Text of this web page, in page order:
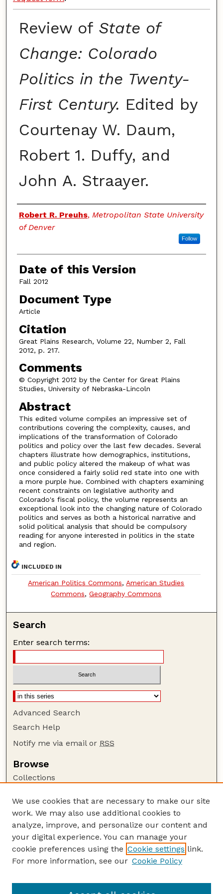
Review of State of
Change: Colorado
Politics in the Twenty-
First Century. Edited by
Courtenay W. Daum,
Robert 1. Duffy, and
John A. Straayer.
Authors
Robert R. Preuhs, Metropolitan State University
of Denver
Follow
Date of this Version
Fall 2012
Document Type
Article
Citation
Great Plains Research, Volume 22, Number 2, Fall
2012, p. 217.
Comments
© Copyright 2012 by the Center for Great Plains
Studies, University of Nebraska-Lincoln
Abstract
This edited volume compiles an impressive set of
contributions covering the complexity, causes, and
implications of the transformation of Colorado
politics and policy over the last few decades. Several
chapters illustrate how demographics, institutions,
and public policy altered the makeup of what was
once considered a fairly solid red state into one with
a more purple hue. Combined with chapters examining
recent constraints on legislative authority and
Colorado's fiscal policy, the volume represents an
exceptional look into the changing nature of Colorado
politics and serves as both a historical narrative and
solid political analysis that should be compulsory
reading for anyone interested in politics in the state
and region.
INCLUDED IN
American Politics Commons, American Studies
Commons,Geography Commons
Search
Enter search terms:
Advanced Search
Search Help
Notify me via email or RSS
Browse
Collections
Authors
Author Corner
Author FAQ
Guide to Submitting
GPR Website
We use cookies that are necessary to make our site
work. We may also use additional cookies to
analyze, improve, and personalize our content and
your digital experience. You can manage your
cookie preferences using the Cookie settings link.
For more information, see our Cookie Policy